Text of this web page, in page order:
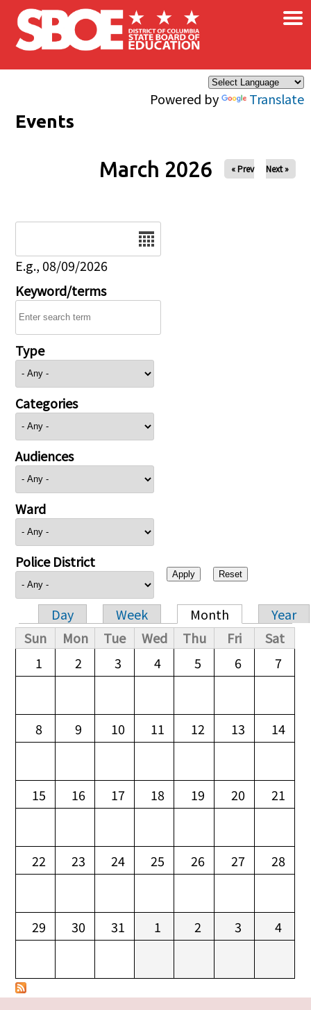
Skip to main content
Powered by Translate
×
Events
March 2026 « Prev Next »
E.g., 08/09/2026
Keyword/terms
Type
Categories
Audiences
Ward
Police District
Primary tabs
Day Week Month
Year
Sun
Mon Tue Wed Thu Fri
Sat
1
2 3 4 5 6 7
8 9 10 11 12 13 14
15 16 17 18 19 20 21
22 23 24 25 26 27 28
29 30 31 1 2 3 4